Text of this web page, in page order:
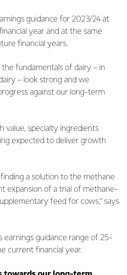
guidance for 2023/24 at
year and at the same
financial years.
fundamentals of dairy – in
– look strong and we
against our long-term
value, specialty ingredients
expected to deliver growth
a solution to the methane
expansion of a trial of methane-
feed for cows,” says
earnings guidance range of 25-
current financial year.